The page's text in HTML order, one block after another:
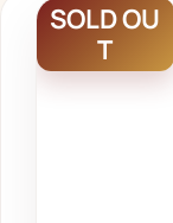
SOLD OU
T